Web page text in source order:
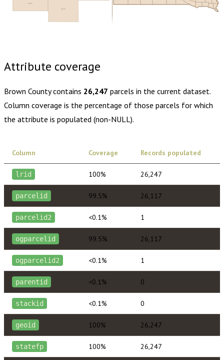
Spink
Faulk
Attribute coverage
Brown Countycontains 26,247 parcels in the current dataset.
Column coverage is the percentage of those parcels for which
the attribute is populated (non-NULL).
Column Coverage Records populated
lrid 100% 26,247
parcelid 99.5% 26,117
parcelid2 <0.1% 1
ogparcelid 99.5% 26,117
ogparcelid2 <0.1% 1
parentid <0.1% 0
stackid <0.1% 0
geoid 100% 26,247
statefp 100% 26,247